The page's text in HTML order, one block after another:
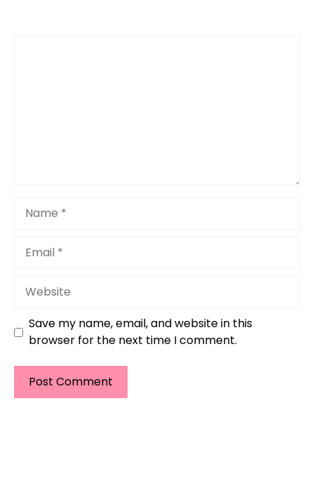
Website
Save my name, email, and website in this
browser for the next time I comment.